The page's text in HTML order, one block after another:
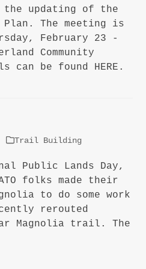
the updating of the
Plan. The meeting is
February 23 -
Community
can be found HERE.
Trail Building
Public Lands Day,
folks made their
to do some work
rerouted
Magnolia trail. The